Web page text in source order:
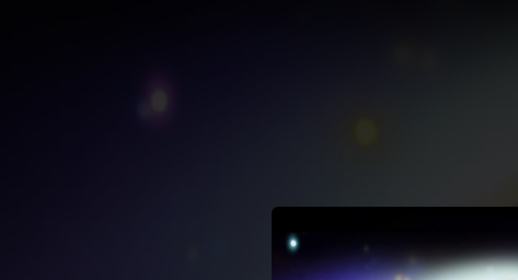
You're all set!